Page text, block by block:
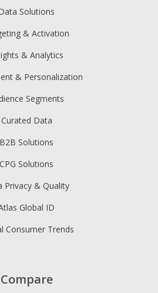
Solutions
& Activation
& Analytics
& Personalization
Segments
Curated Data
B2B Solutions
CPG Solutions
Privacy & Quality
Global ID
Consumer Trends
Compare